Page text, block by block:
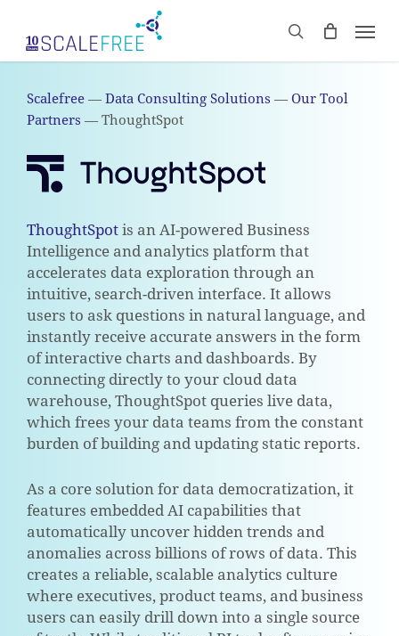
main
search
CART Close
Scalefree — Data Consulting Solutions — Our Tool
Partners —ThoughtSpot
ThoughtSpot is an AI-powered Business
Intelligence and analytics platform that
accelerates data exploration through an
intuitive, search-driven interface. It allows
users to ask questions in natural language, and
instantly receive accurate answers in the form
of interactive charts and dashboards. By
connecting directly to your cloud data
warehouse, ThoughtSpot queries live data,
which frees your data teams from the constant
burden of building and updating static reports.
As a core solution for data democratization, it
features embedded AI capabilities that
automatically uncover hidden trends and
anomalies across billions of rows of data. This
creates a reliable, scalable analytics culture
where executives, product teams, and business
users can easily drill down into a single source